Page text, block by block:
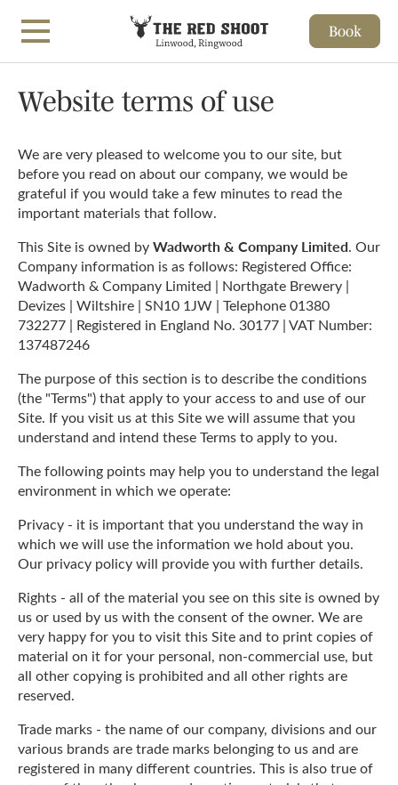
Book
Website terms of use
We are very pleased to welcome you to our site, but
before you read on about our company, we would be
grateful if you would take a few minutes to read the
important materials that follow.
This Site is owned byWadworth & Company Limited. Our
Company information is as follows: Registered Office:
Wadworth & Company Limited | Northgate Brewery |
Devizes | Wiltshire | SN10 1JW | Telephone 01380
732277 | Registered in England No. 30177 | VAT Number:
137487246
The purpose of this section is to describe the conditions
(the "Terms") that apply to your access to and use of our
Site. If you visit us at this Site we will assume that you
understand and intend these Terms to apply to you.
The following points may help you to understand the legal
environment in which we operate:
Privacy - it is important that you understand the way in
which we will use the information we hold about you.
Our privacy policy will provide you with further details.
Rights - all of the material you see on this site is owned by
us or used by us with the consent of the owner. We are
very happy for you to visit this Site and to print copies of
material on it for your personal, non-commercial use, but
all other copying is prohibited and all other rights are
reserved.
Trade marks - the name of our company, divisions and our
various brands are trade marks belonging to us and are
registered in many different countries. This is also true of